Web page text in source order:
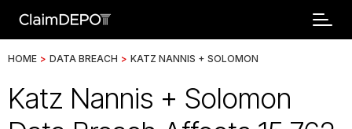
HOME > DATA BREACH > KATZ NANNIS + SOLOMON
Katz Nannis + Solomon